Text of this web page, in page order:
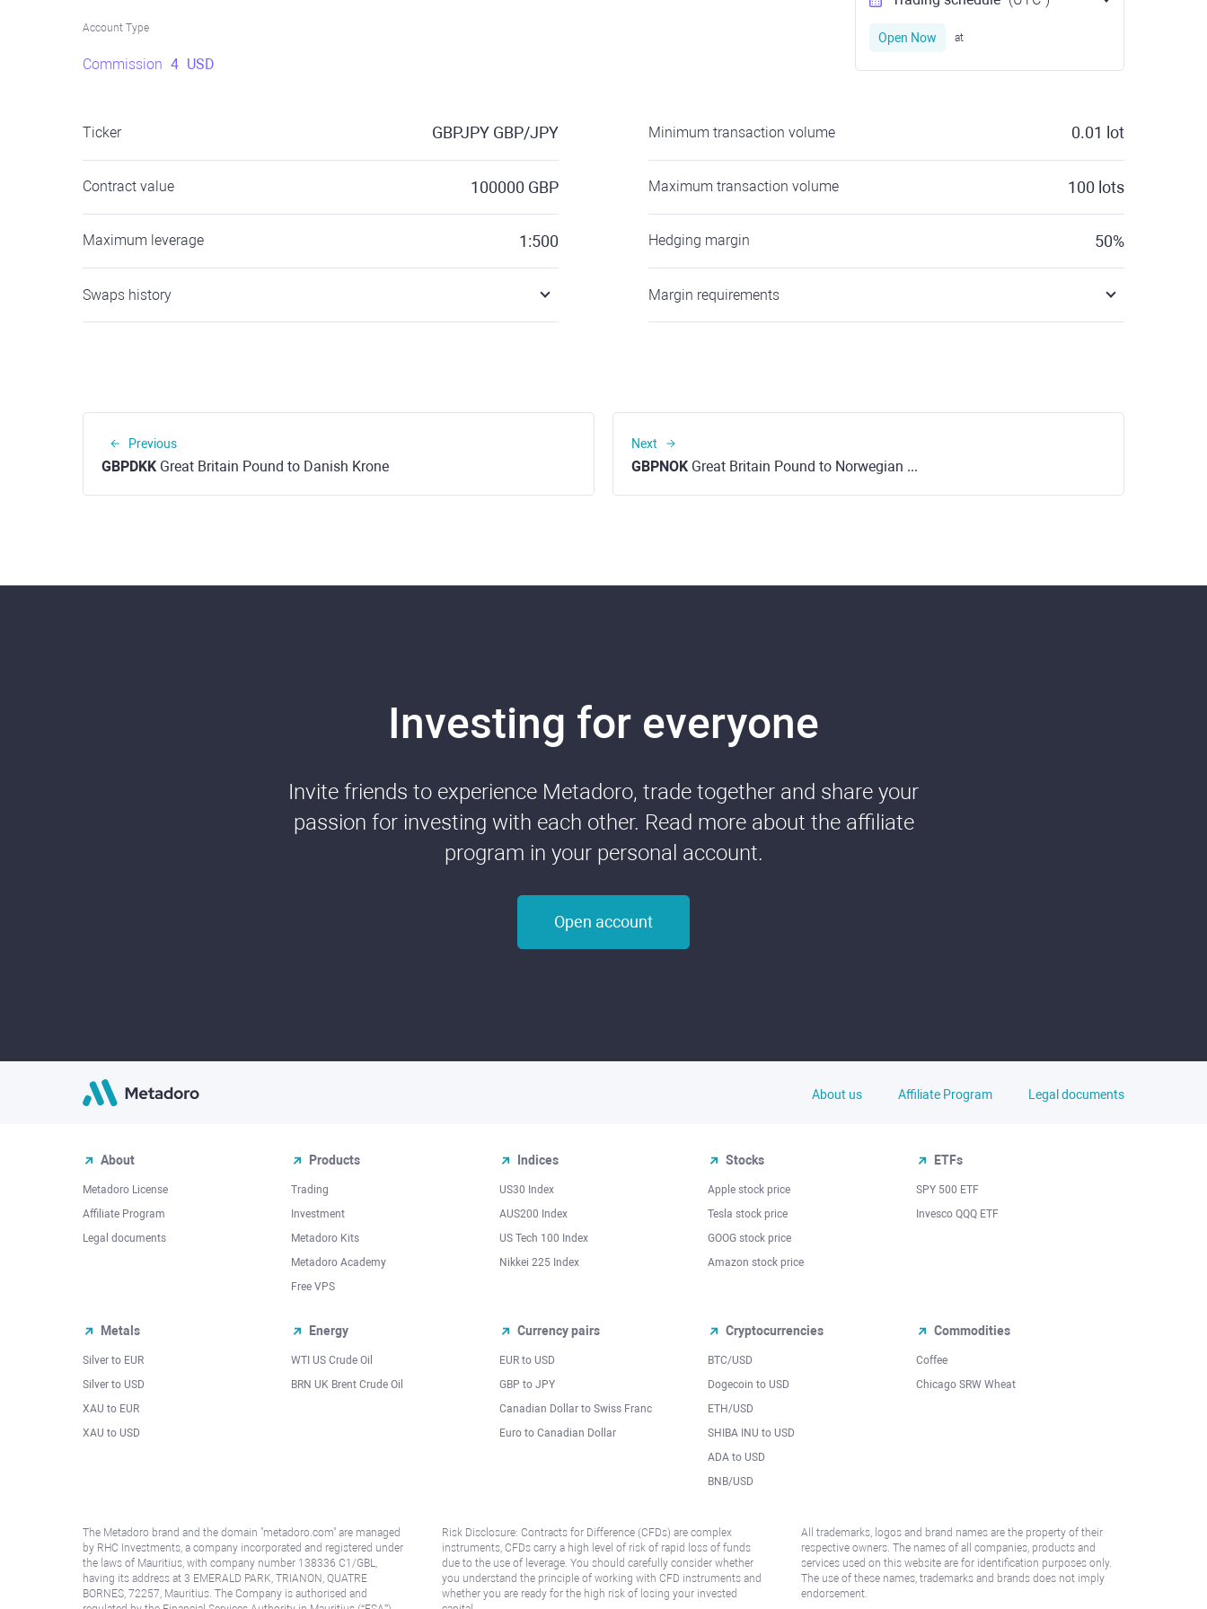
Account Type
Commission 4 USD
Open Now at
Ticker GBPJPY GBP/JPY
Contract value 100000 GBP
Maximum leverage 1:500
Swaps history
Minimum transaction volume 0.01 lot
Maximum transaction volume 100 lots
Hedging margin 50%
Margin requirements
Previous
GBPDKK Great Britain Pound to Danish Krone
Next
GBPNOK Great Britain Pound to Norwegian Krone
Investing for everyone
Invite friends to experience Metadoro, trade together and share your
passion for investing with each other. Read more about the affiliate
program in your personal account.
Open account
About us Affiliate Program Legal documents
About
Metadoro License
Affiliate Program
Legal documents
Products
Trading
Investment
Metadoro Kits
Metadoro Academy
Free VPS
Indices
US30 Index
AUS200 Index
US Tech 100 Index
Nikkei 225 Index
Stocks
Apple stock price
Tesla stock price
GOOG stock price
Amazon stock price
ETFs
SPY 500 ETF
Invesco QQQ ETF
Metals
Silver to EUR
Silver to USD
XAU to EUR
XAU to USD
Energy
WTI US Crude Oil
BRN UK Brent Crude Oil
Currency pairs
EUR to USD
GBP to JPY
Canadian Dollar to Swiss Franc
Euro to Canadian Dollar
Cryptocurrencies
BTC/USD
Dogecoin to USD
ETH/USD
SHIBA INU to USD
ADA to USD
BNB/USD
Commodities
Coffee
Chicago SRW Wheat
The Metadoro brand and the domain "metadoro.com" are managed
by RHC Investments, a company incorporated and registered under
the laws of Mauritius, with company number 138336 C1/GBL,
having its address at 3 EMERALD PARK, TRIANON, QUATRE
BORNES, 72257, Mauritius. The Company is authorised and
Risk Disclosure: Contracts for Difference (CFDs) are complex
instruments, CFDs carry a high level of risk of rapid loss of funds
due to the use of leverage. You should carefully consider whether
you understand the principle of working with CFD instruments and
whether you are ready for the high risk of losing your invested
All trademarks, logos and brand names are the property of their
respective owners. The names of all companies, products and
services used on this website are for identification purposes only.
The use of these names, trademarks and brands does not imply
endorsement.